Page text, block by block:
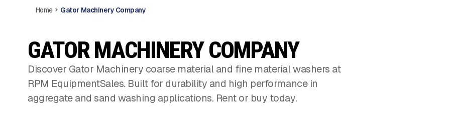
Home Gator Machinery Company
GATOR MACHINERY COMPANY
Discover Gator Machinery coarse material and fine material washers at
RPM EquipmentSales. Built for durability and high performance in
aggregate and sand washing applications. Rent or buy today.